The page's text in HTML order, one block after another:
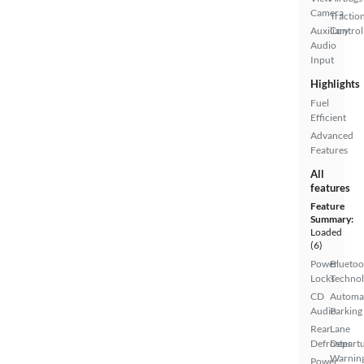
Camera
Auxiliary
Audio
Input
Control
Highlights
Fuel
Efficient
Advanced
Features
All
features
Feature
Summary:
Loaded
(6)
Power
Locks
CD
Audio
Rear
Defroster
Power
Parking
Lane